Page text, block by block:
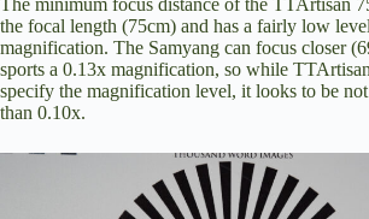
The minimum focus distance of the TTArtisan
the focal length (75cm) and has a fairly low
magnification. The Samyang can focus closer
sports a 0.13x magnification, so while
specify the magnification level, it looks to be
than 0.10x.